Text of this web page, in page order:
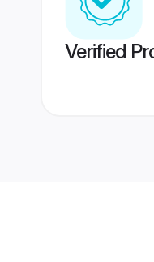
Verified